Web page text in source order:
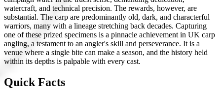
watercraft, and technical precision. The rewards, however, are
substantial. The carp are predominantly old, dark, and characterful
warriors, many with a lineage stretching back decades. Capturing
one of these prized specimens is a pinnacle achievement in UK carp
angling, a testament to an angler's skill and perseverance. It is a
venue where a single bite can make a season, and the history held
within its depths is palpable with every cast.
Quick Facts